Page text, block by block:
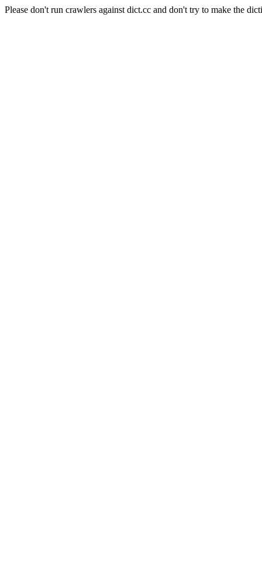
Please don't run crawlers against dict.cc and don't try to make the